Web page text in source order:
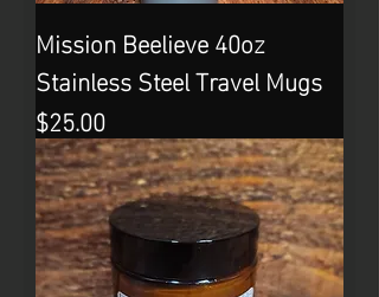
Mission Beelieve 40oz
Stainless Steel Travel Mugs
Price
$25.00